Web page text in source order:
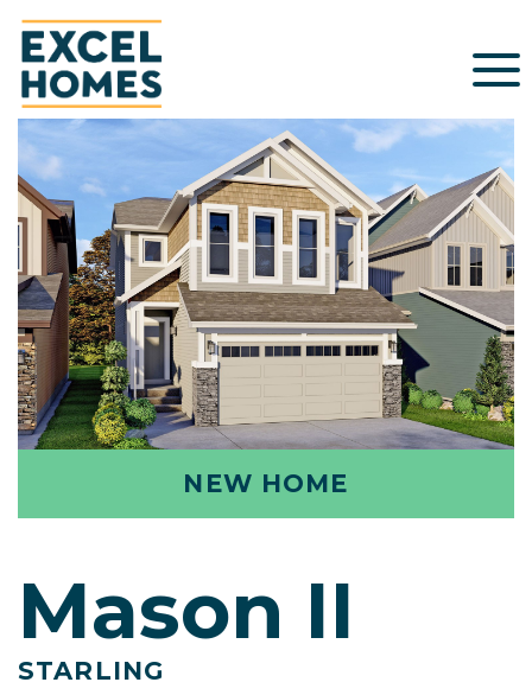
NEW HOME
Mason II
STARLING